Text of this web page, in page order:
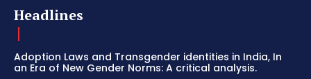
Headlines
Adoption Laws and Transgender identities in India, In
an Era of New Gender Norms: A critical analysis.